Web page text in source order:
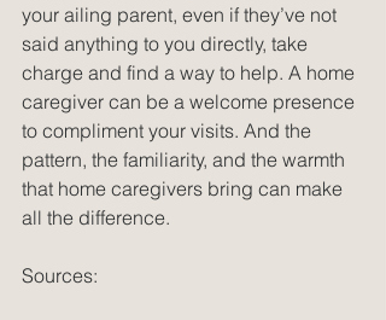
your ailing parent, even if they’ve not
said anything to you directly, take
charge and find a way to help. A home
caregiver can be a welcome presence
to compliment your visits. And the
pattern, the familiarity, and the warmth
that home caregivers bring can make
all the difference.
Sources: